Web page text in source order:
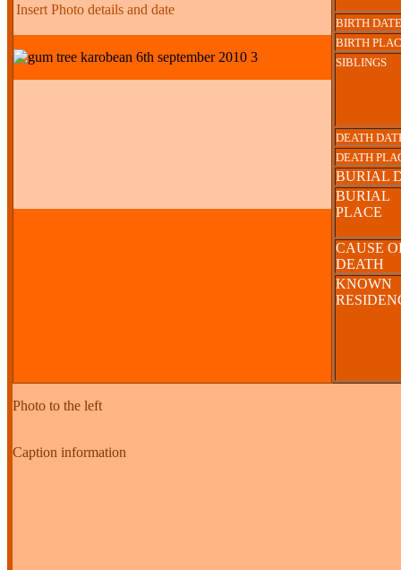
Insert Photo details and date
BIRTH DATE
BIRTH
SIBLINGS
DEATH
DEATH
BURIAL
BURIAL
PLACE
CAUSE
DEATH
KNOWN
Photo to the left
Caption information